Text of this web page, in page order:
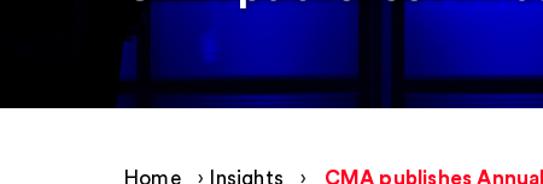
Home › Insights › CMA publishes